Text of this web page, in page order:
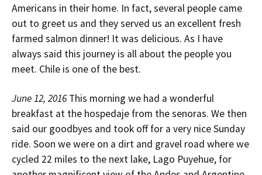
Americans in their home. In fact, several people came
out to greet us and they served us an excellent fresh
farmed salmon dinner! It was delicious. As I have
always said this journey is all about the people you
meet. Chile is one of the best.
June 12, 2016This morning we had a wonderful
breakfast at the hospedaje from the senoras. We then
said our goodbyes and took off for a very nice Sunday
ride. Soon we were on a dirt and gravel road where we
cycled 22 miles to the next lake, Lago Puyehue, for